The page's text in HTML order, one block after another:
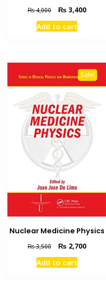
₨4,000
Original
price
was:
₨3,400Current
Add to cart
Sale!
Nuclear Medicine Physics
₨3,500
Original
price
was:
₨2,700Current
Add to cart